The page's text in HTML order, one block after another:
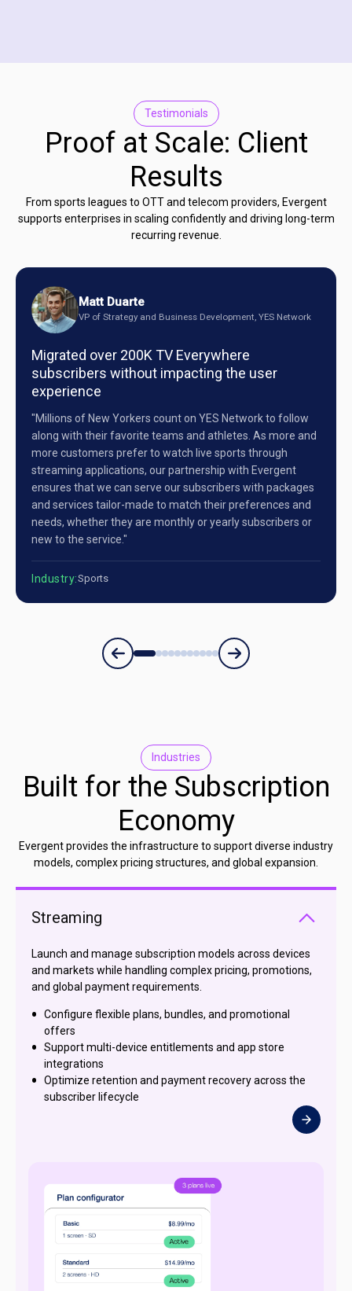
Testimonials
Proof at Scale: Client
Results
From sports leagues to OTT and telecom providers, Evergent
supports enterprises in scaling confidently and driving long-term
recurring revenue.
Matt Duarte
VP of Strategy and Business Development, YES Network
Migrated over 200K TV Everywhere
subscribers without impacting the user
experience
"Millions of New Yorkers count on YES Network to follow
along with their favorite teams and athletes. As more and
more customers prefer to watch live sports through
streaming applications, our partnership with Evergent
ensures that we can serve our subscribers with packages
and services tailor-made to match their preferences and
needs, whether they are monthly or yearly subscribers or
new to the service."
Industry:Sports
Industries
Built for the Subscription
Economy
Evergent provides the infrastructure to support diverse industry
models, complex pricing structures, and global expansion.
Streaming
Launch and manage subscription models across devices
and markets while handling complex pricing, promotions,
and global payment requirements.
Configure flexible plans, bundles, and promotional
offers
Support multi-device entitlements and app store
integrations
Optimize retention and payment recovery across the
subscriber lifecycle